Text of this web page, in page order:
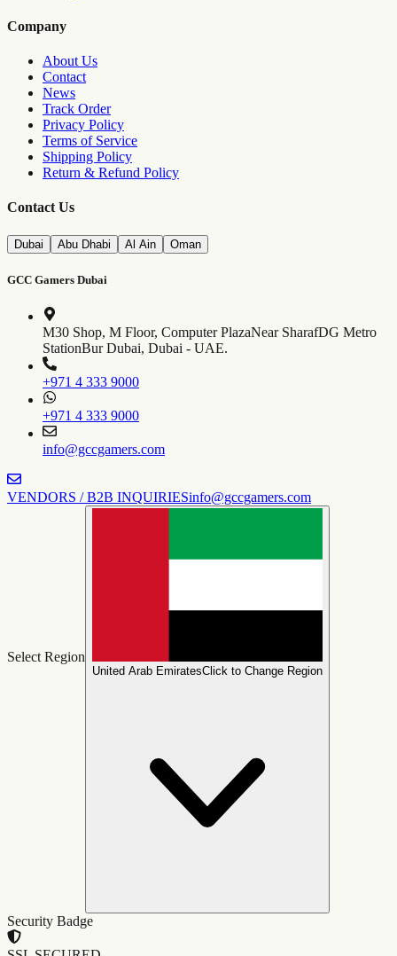
Company
About Us
Contact
News
Track Order
Privacy Policy
Terms of Service
Shipping Policy
Return & Refund Policy
Contact Us
Dubai Abu Dhabi Al Ain Oman
GCC Gamers Dubai
M30 Shop, M Floor, Computer PlazaNear SharafDG Metro
StationBur Dubai, Dubai - UAE.
+971 4 333 9000
+971 4 333 9000
info@gccgamers.com
VENDORS / B2B INQUIRIESinfo@gccgamers.com
Select Region
United Arab EmiratesClick to Change Region
Security Badge